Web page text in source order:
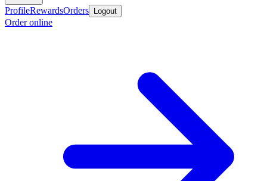
ProfileRewardsOrders Logout
Order online